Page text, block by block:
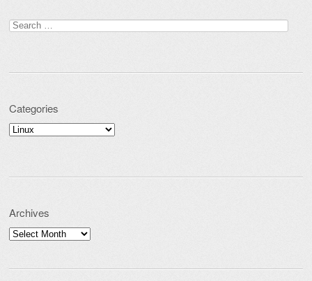
Search for:
Categories
Categories
Archives
Archives